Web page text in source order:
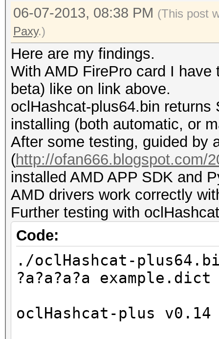
06-07-2013, 08:38 PM (This post
Paxy.)
Here are my findings.
With AMD FirePro card I
beta) like on link above.
oclHashcat-plus64.bin
installing (both automatic, or
After some testing, guided by
(http://ofan666.blogspot.com/
installed AMD APP SDK and
AMD drivers work correctly
Further testing with
Code:
./oclHashcat-
?a?a?a?a
oclHashcat-plus